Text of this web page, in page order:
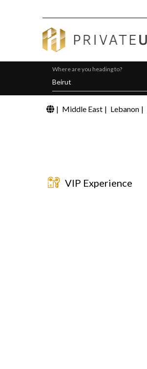
Where are you heading to?
| Middle East | Lebanon |
VIP Experience